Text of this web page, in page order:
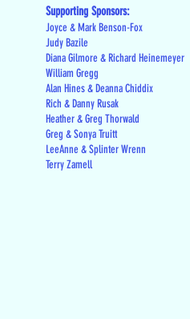
Supporting Sponsors:
Joyce & Mark Benson-Fox
Judy Bazile
Diana Gilmore & Richard Heinemeyer
William Gregg
Alan Hines & Deanna Chiddix
Rich & Danny Rusak
Heather & Greg Thorwald
Greg & Sonya Truitt
LeeAnne & Splinter Wrenn
Terry Zamell